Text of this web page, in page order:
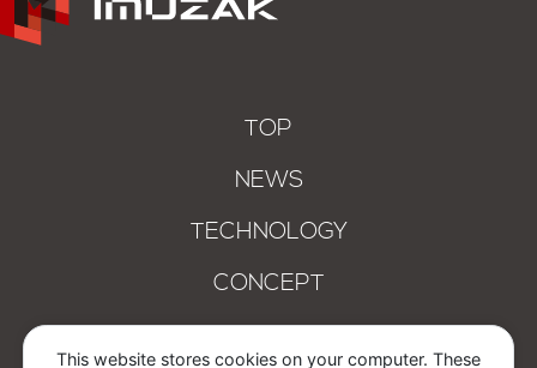
TOP
NEWS
TECHNOLOGY
CONCEPT
This website stores cookies on your computer. These